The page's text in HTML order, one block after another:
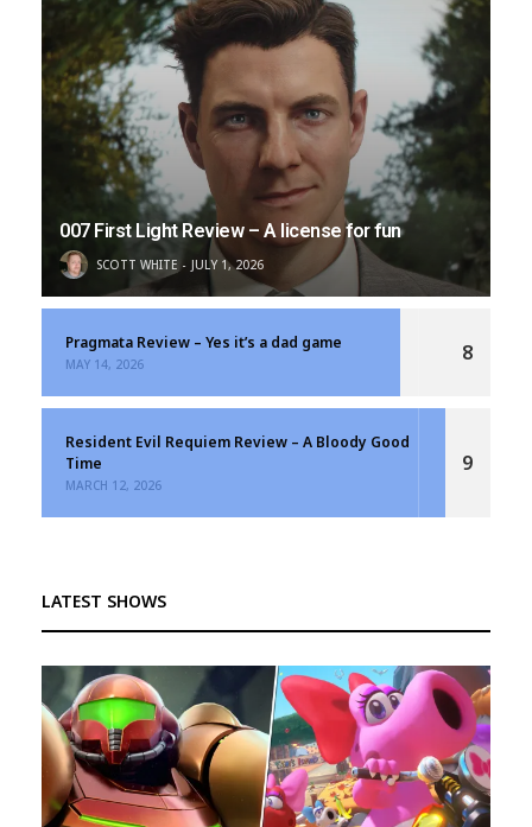
007 First Light Review – A license for fun
SCOTT WHITE JULY 1, 2026
Pragmata Review – Yes it’s a dad game
MAY 14, 2026 8
Resident Evil Requiem Review – A Bloody Good
Time
MARCH 12, 2026
9
LATEST SHOWS